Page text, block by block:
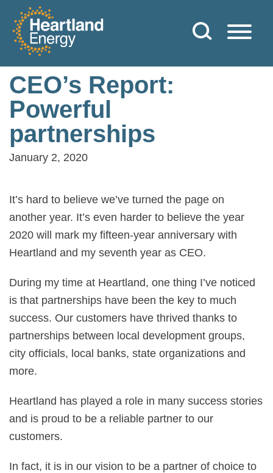
Skip to content
Heartland Energy
CEO’s Report:
Powerful
partnerships
January 2, 2020
It’s hard to believe we’ve turned the page on
another year. It’s even harder to believe the year
2020 will mark my fifteen-year anniversary with
Heartland and my seventh year as CEO.
During my time at Heartland, one thing I’ve noticed
is that partnerships have been the key to much
success. Our customers have thrived thanks to
partnerships between local development groups,
city officials, local banks, state organizations and
more.
Heartland has played a role in many success stories
and is proud to be a reliable partner to our
customers.
In fact, it is in our vision to be a partner of choice to